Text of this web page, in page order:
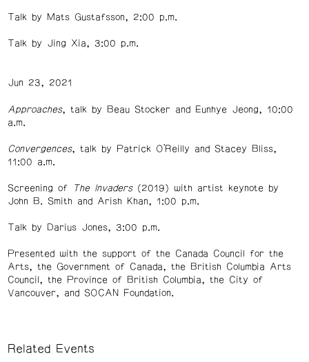
Talk by Mats Gustafsson, 2:00 p.m.
Talk by Jing Xia, 3:00 p.m.
Jun 23, 2021
Approaches, talk by Beau Stocker and Eunhye Jeong, 10:00
a.m.
Convergences, talk by Patrick O’Reilly and Stacey Bliss,
11:00 a.m.
Screening of The Invaders (2019) with artist keynote by
John B. Smith and Arish Khan, 1:00 p.m.
Talk by Darius Jones, 3:00 p.m.
Presented with the support of the Canada Council for the
Arts, the Government of Canada, the British Columbia Arts
Council, the Province of British Columbia, the City of
Vancouver, and SOCAN Foundation.
Related Events